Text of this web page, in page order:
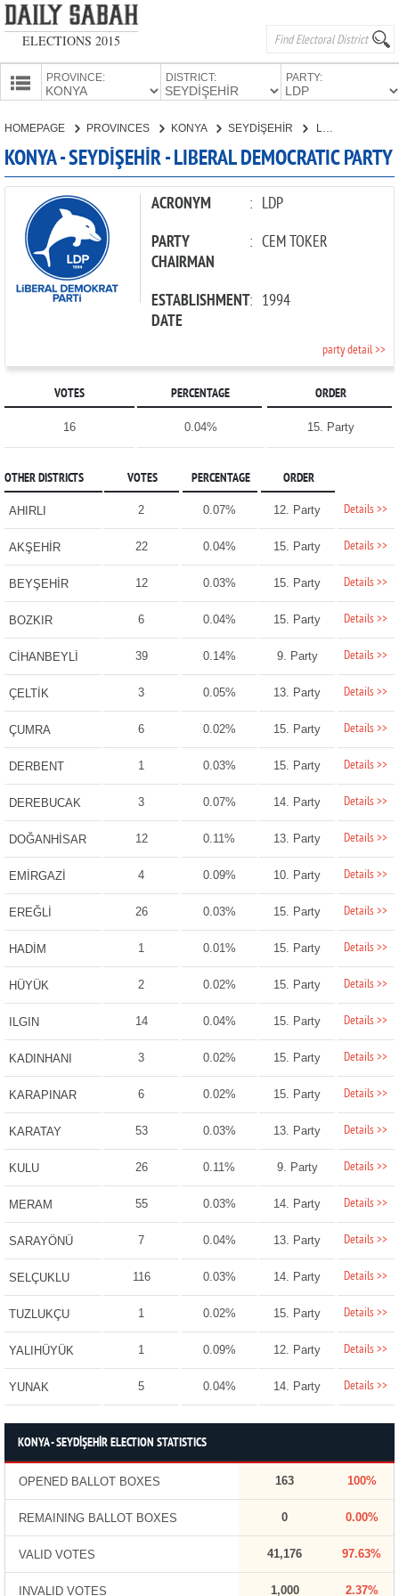
ELECTIONS 2015
PROVINCE: DISTRICT: PARTY:
CANDIDATES
PARTIES
HOMEPAGE PROVINCES KONYA SEYDİŞEHİR
KONYA - SEYDİŞEHİR - LIBERAL DEMOCRATIC PARTY
ACRONYM : LDP
PARTY
CHAIRMAN
: CEM TOKER
ESTABLISHMENT
DATE
: 1994
party detail >>
VOTES PERCENTAGE ORDER
16 0.04% 15. Party
OTHER DISTRICTS VOTES PERCENTAGE ORDER
AHIRLI 2 0.07% 12. Party Details >>
AKŞEHİR 22 0.04% 15. Party Details >>
BEYŞEHİR 12 0.03% 15. Party Details >>
BOZKIR 6 0.04% 15. Party Details >>
CİHANBEYLİ 39 0.14% 9. Party Details >>
ÇELTİK 3 0.05% 13. Party Details >>
ÇUMRA 6 0.02% 15. Party Details >>
DERBENT 1 0.03% 15. Party Details >>
DEREBUCAK 3 0.07% 14. Party Details >>
DOĞANHİSAR 12 0.11% 13. Party Details >>
EMİRGAZİ 4 0.09% 10. Party Details >>
EREĞLİ 26 0.03% 15. Party Details >>
HADİM 1 0.01% 15. Party Details >>
HÜYÜK 2 0.02% 15. Party Details >>
ILGIN 14 0.04% 15. Party Details >>
KADINHANI 3 0.02% 15. Party Details >>
KARAPINAR 6 0.02% 15. Party Details >>
KARATAY 53 0.03% 13. Party Details >>
KULU 26 0.11% 9. Party Details >>
MERAM 55 0.03% 14. Party Details >>
SARAYÖNÜ 7 0.04% 13. Party Details >>
SELÇUKLU 116 0.03% 14. Party Details >>
TUZLUKÇU 1 0.02% 15. Party Details >>
YALIHÜYÜK 1 0.09% 12. Party Details >>
YUNAK 5 0.04% 14. Party Details >>
KONYA - SEYDİŞEHİR ELECTION STATISTICS
OPENED BALLOT BOXES 163 100%
REMAINING BALLOT BOXES 0 0.00%
VALID VOTES 41,176 97.63%
INVALID VOTES 1,000 2.37%